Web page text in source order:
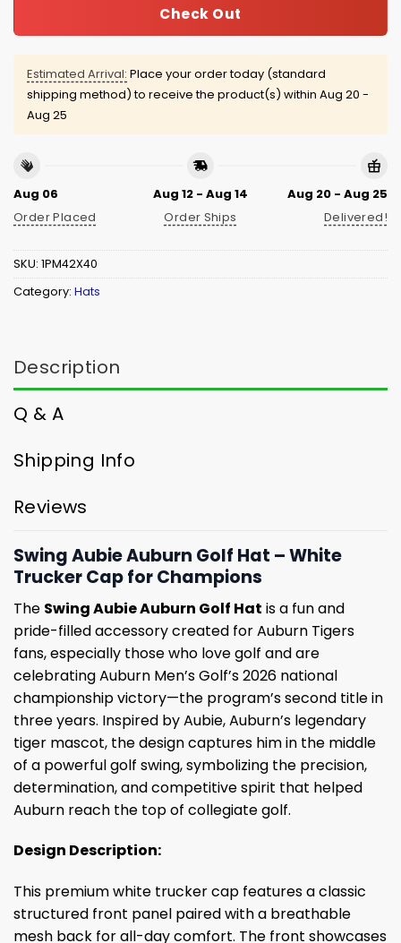
Check Out
Estimated Arrival: Place your order today (standard
shipping method) to receive the product(s) within Aug 20 -
Aug 25
Aug 06
Order Placed
Aug 12 - Aug 14
Order Ships
Aug 20 - Aug 25
Delivered!
SKU: 1PM42X40
Category: Hats
Description
Q & A
Shipping Info
Reviews
Swing Aubie Auburn Golf Hat – White
Trucker Cap for Champions
The Swing Aubie Auburn Golf Hat is a fun and
pride-filled accessory created for Auburn Tigers
fans, especially those who love golf and are
celebrating Auburn Men’s Golf’s 2026 national
championship victory—the program’s second title in
three years. Inspired by Aubie, Auburn’s legendary
tiger mascot, the design captures him in the middle
of a powerful golf swing, symbolizing the precision,
determination, and competitive spirit that helped
Auburn reach the top of collegiate golf.
Design Description:
This premium white trucker cap features a classic
structured front panel paired with a breathable
mesh back for all-day comfort. The front showcases